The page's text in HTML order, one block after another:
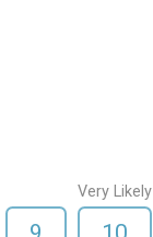
Very Likely